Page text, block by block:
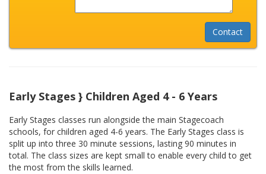
Early Stages } Children Aged 4 - 6 Years
Early Stages classes run alongside the main Stagecoach
schools, for children aged 4-6 years. The Early Stages class is
split up into three 30 minute sessions, lasting 90 minutes in
total. The class sizes are kept small to enable every child to get
the most from the skills learned.